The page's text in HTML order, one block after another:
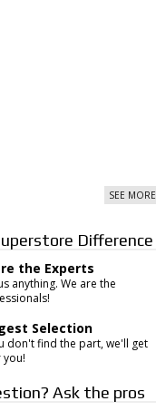
SEE MORE
Difference
the Experts
anything. We are the
Selection
don't find the part, we'll get
you!
Ask the pros